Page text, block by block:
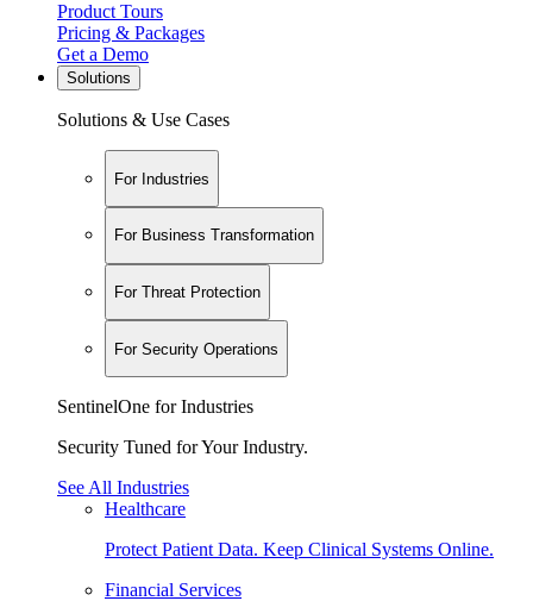
Product Tours
Pricing & Packages
Get a Demo
Solutions
Solutions & Use Cases
For Industries
For Business Transformation
For Threat Protection
For Security Operations
SentinelOne for Industries
Security Tuned for Your Industry.
See All Industries
Healthcare
Protect Patient Data. Keep Clinical Systems Online.
Financial Services